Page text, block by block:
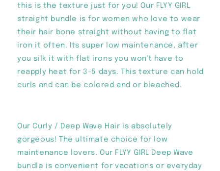
this is the texture just for you! Our FLYY GIRL
straight bundle is for women who love to wear
their hair bone straight without having to flat
iron it often. Its super low maintenance, after
you silk it with flat irons you won't have to
reapply heat for 3-5 days. This texture can hold
curls and can be colored and or bleached.
Our Curly / Deep Wave Hair is absolutely
gorgeous! The ultimate choice for low
maintenance lovers. Our FLYY GIRL Deep Wave
bundle is convenient for vacations or everyday